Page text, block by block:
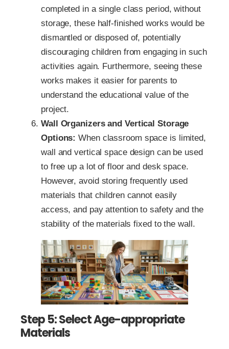
completed in a single class period, without
storage, these half-finished works would be
dismantled or disposed of, potentially
discouraging children from engaging in such
activities again. Furthermore, seeing these
works makes it easier for parents to
understand the educational value of the
project.
Wall Organizers and Vertical Storage
Options: When classroom space is limited,
wall and vertical space design can be used
to free up a lot of floor and desk space.
However, avoid storing frequently used
materials that children cannot easily
access, and pay attention to safety and the
stability of the materials fixed to the wall.
Step 5: Select Age-appropriate
Materials